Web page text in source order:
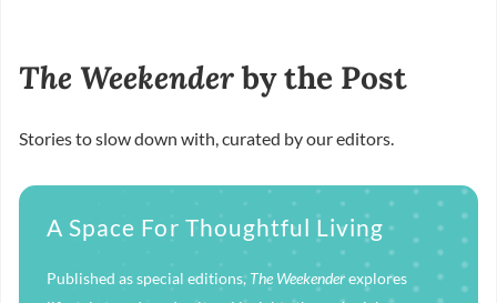
The Weekenderby the Post
Stories to slow down with, curated by our editors.
A Space For Thoughtful Living
Published as special editions, The Weekenderexplores